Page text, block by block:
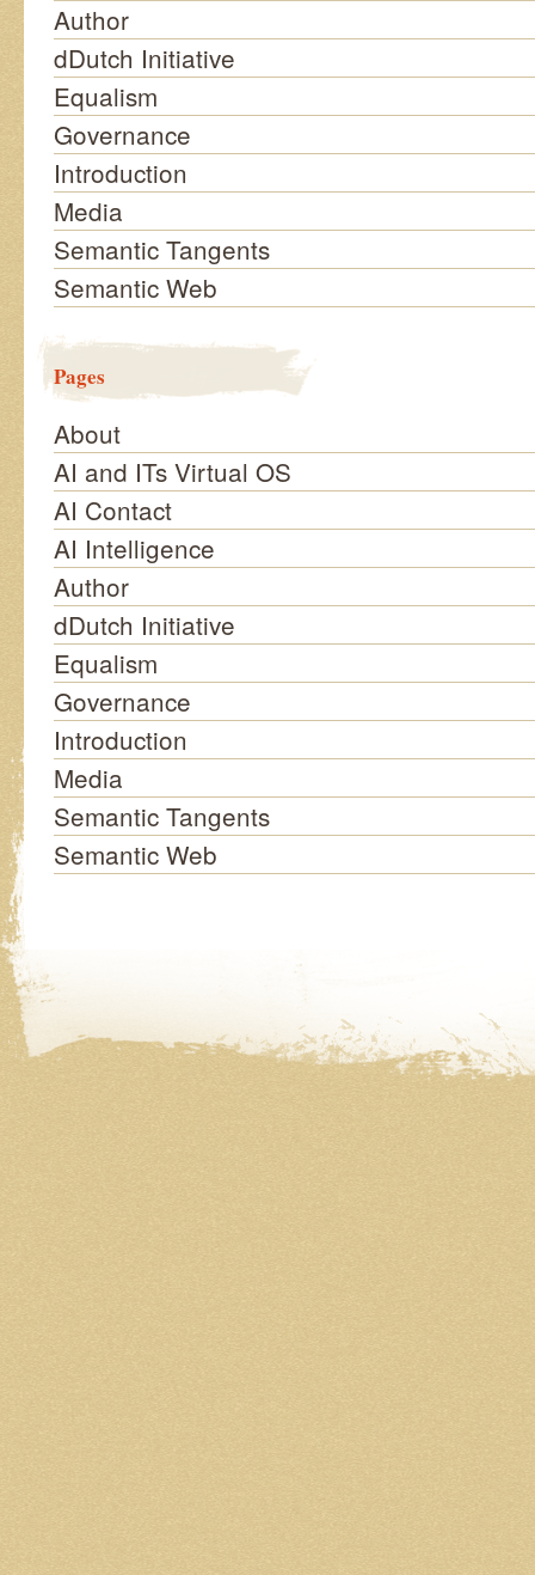
Author
dDutch Initiative
Equalism
Governance
Introduction
Media
Semantic Tangents
Semantic Web
Pages
About
AI and ITs Virtual OS
AI Contact
AI Intelligence
Author
dDutch Initiative
Equalism
Governance
Introduction
Media
Semantic Tangents
Semantic Web